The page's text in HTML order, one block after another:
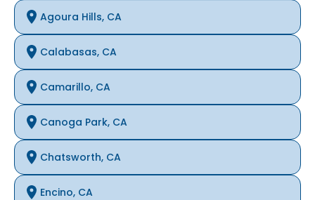
Agoura Hills, CA
Calabasas, CA
Camarillo, CA
Canoga Park, CA
Chatsworth, CA
Encino, CA